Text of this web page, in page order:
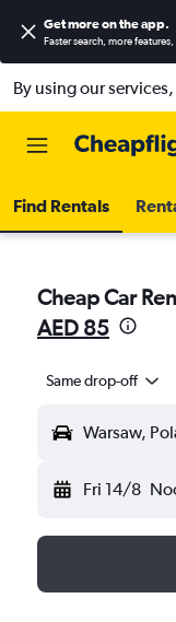
Get more on the app.
Faster search, more
By using our
Find Rentals
Cheap Car
AED 85
Same drop-off
Warsaw,
Fri 14/8